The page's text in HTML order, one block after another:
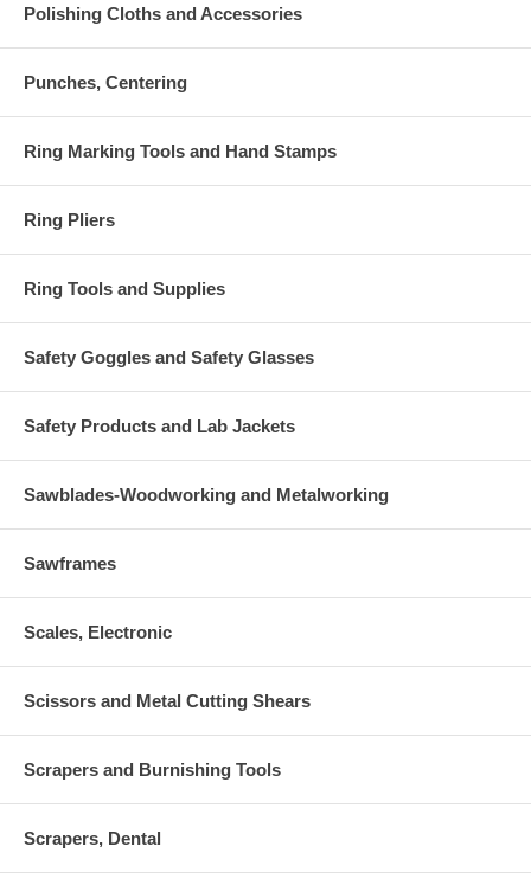
Polishing Cloths and Accessories
Punches, Centering
Ring Marking Tools and Hand Stamps
Ring Pliers
Ring Tools and Supplies
Safety Goggles and Safety Glasses
Safety Products and Lab Jackets
Sawblades-Woodworking and Metalworking
Sawframes
Scales, Electronic
Scissors and Metal Cutting Shears
Scrapers and Burnishing Tools
Scrapers, Dental